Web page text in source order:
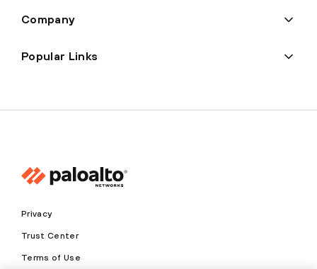
Company
Popular Links
Privacy
Trust Center
Terms of Use